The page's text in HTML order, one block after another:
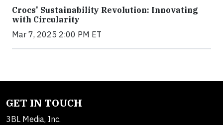
Crocs' Sustainability Revolution: Innovating
with Circularity
Mar 7, 2025 2:00 PM ET
GET IN TOUCH
3BL Media, Inc.